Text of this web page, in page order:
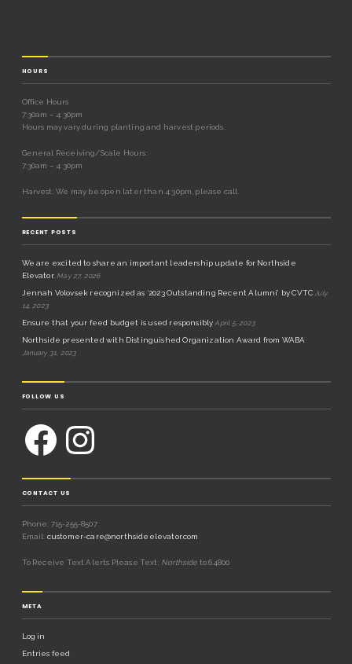
HOURS
Office Hours
7:30am – 4:30pm
Hours may vary during planting and harvest periods.
General Receiving/Scale Hours:
7:30am – 4:30pm
Harvest: We may be open later than 4:30pm, please call.
RECENT POSTS
We are excited to share an important leadership update for Northside
Elevator. May 27, 2026
Jennah Volovsek recognized as ‘2023 Outstanding Recent Alumni’ by CVTC July
14, 2023
Ensure that your feed budget is used responsibly April 5, 2023
Northside presented with Distinguished Organization Award from WABA
January 31, 2023
FOLLOW US
CONTACT US
Phone: 715-255-8507
Email: customer-care@northsideelevator.com
To Receive Text Alerts Please Text: Northside to 64800
META
Log in
Entries feed